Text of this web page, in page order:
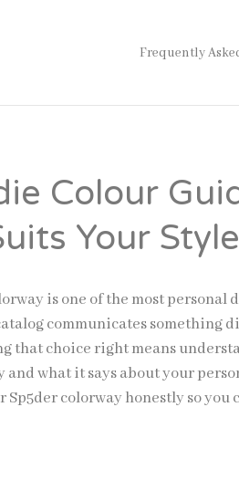
Frequently
Colour
Your Style
is one of the most personal
communicates something
that choice right means
what it says about your
colorway honestly so you